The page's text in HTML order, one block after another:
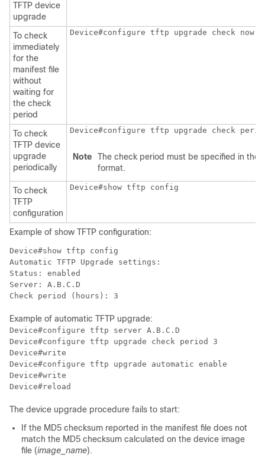
TFTP device
upgrade
To check
immediately
for the
manifest file
without
waiting for
the check
period
Device#configure tftp upgrade check now
To check
TFTP device
upgrade
periodically
Device#configure tftp upgrade check
Note
The check period must be specified in the
format.
To check
TFTP
configuration
Device#show tftp config
Example of show TFTP configuration:
Device#show tftp config
Automatic TFTP Upgrade settings:
Status: enabled
Server: A.B.C.D
Example of automatic TFTP upgrade:
Device#configure tftp server A.B.C.D
Device#configure tftp upgrade check period 3
Device#write
Device#configure tftp upgrade automatic enable
Device#write
The device upgrade procedure fails to start:
If the MD5 checksum reported in the manifest file does not
match the MD5 checksum calculated on the device image
file (image_name).